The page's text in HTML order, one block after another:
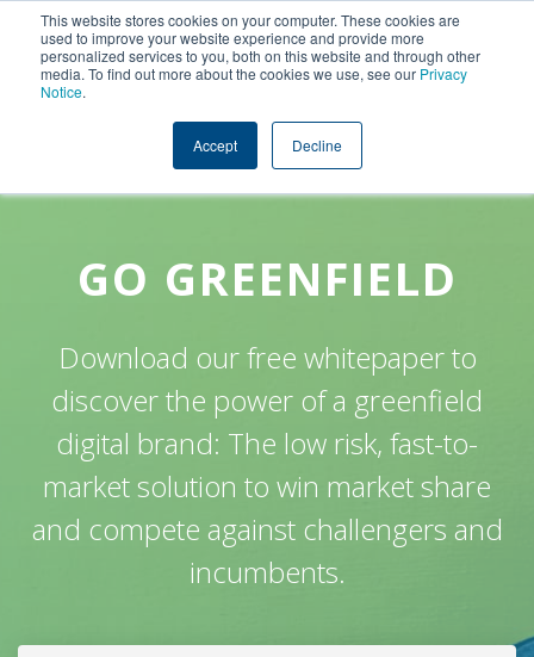
This website stores cookies on your computer. These cookies are
used to improve your website experience and provide more
personalized services to you, both on this website and through other
media. To find out more about the cookies we use, see our Privacy
Notice.
Accept Decline
GO GREENFIELD
Download our free whitepaper to
discover the power of a greenfield
digital brand: The low risk, fast-to-
market solution to win market share
and compete against challengers and
incumbents.